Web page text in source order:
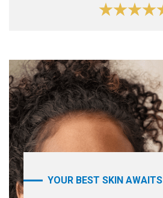
YOUR BEST SKIN AWAITS